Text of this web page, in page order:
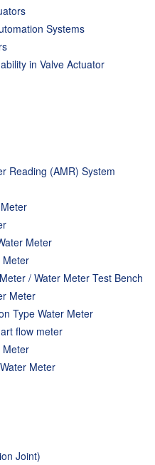
Systems
in Valve Actuator
Reading (AMR) System
Meter
Meter
/ Water Meter Test Bench
Meter
Type Water Meter
flow meter
Meter
Meter
Joint)